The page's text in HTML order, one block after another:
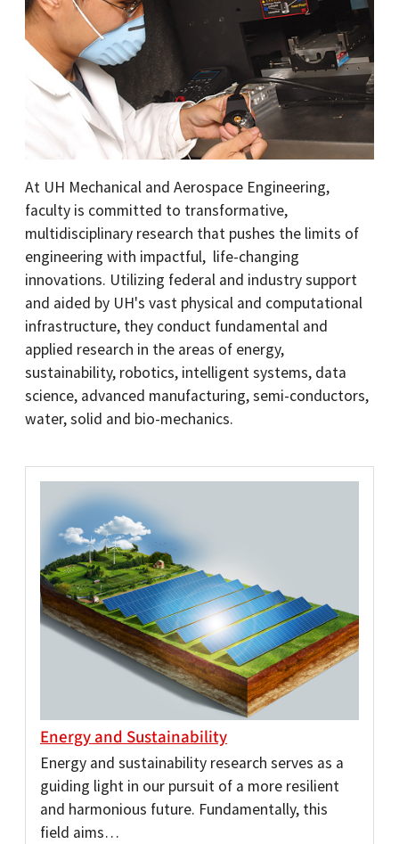
At UH Mechanical and Aerospace Engineering,
faculty is committed to transformative,
multidisciplinary research that pushes the limits of
engineering with impactful, life-changing
innovations. Utilizing federal and industry support
and aided by UH's vast physical and computational
infrastructure, they conduct fundamental and
applied research in the areas of energy,
sustainability, robotics, intelligent systems, data
science, advanced manufacturing, semi-conductors,
water, solid and bio-mechanics.
Energy and Sustainability
Energy and sustainability research serves as a
guiding light in our pursuit of a more resilient
and harmonious future. Fundamentally, this
field aims…